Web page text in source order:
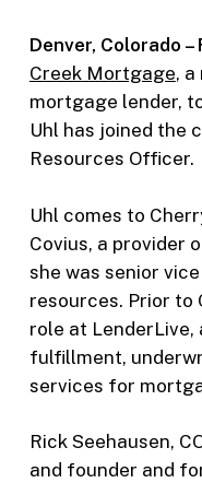
Denver, Colorado –
Creek Mortgage,
mortgage lender,
Uhl has joined the
Resources Officer.
Uhl comes to
Covius, a provider
she was senior
resources. Prior to
role at LenderLive,
fulfillment,
services for
Rick Seehausen,
and founder and